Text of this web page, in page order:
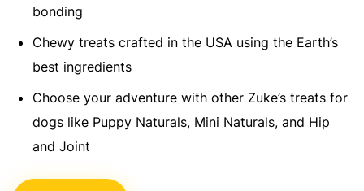
bonding​
Chewy treats crafted in the USA using the Earth’s
best ingredients​
Choose your adventure with other Zuke’s treats for
dogs like Puppy Naturals, Mini Naturals, and Hip
and Joint​